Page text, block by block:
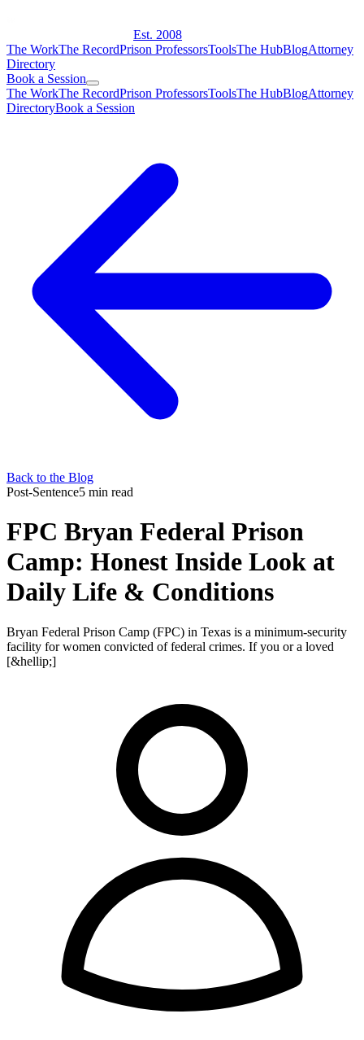
Est. 2008
The WorkThe RecordPrison ProfessorsToolsThe HubBlogAttorney
Directory
Book a Session
The WorkThe RecordPrison ProfessorsToolsThe HubBlogAttorney
DirectoryBook a Session
Back to the Blog
Post-Sentence5 min read
FPC Bryan Federal Prison
Camp: Honest Inside Look at
Daily Life & Conditions
Bryan Federal Prison Camp (FPC) in Texas is a minimum-security
facility for women convicted of federal crimes. If you or a loved
[&hellip;]